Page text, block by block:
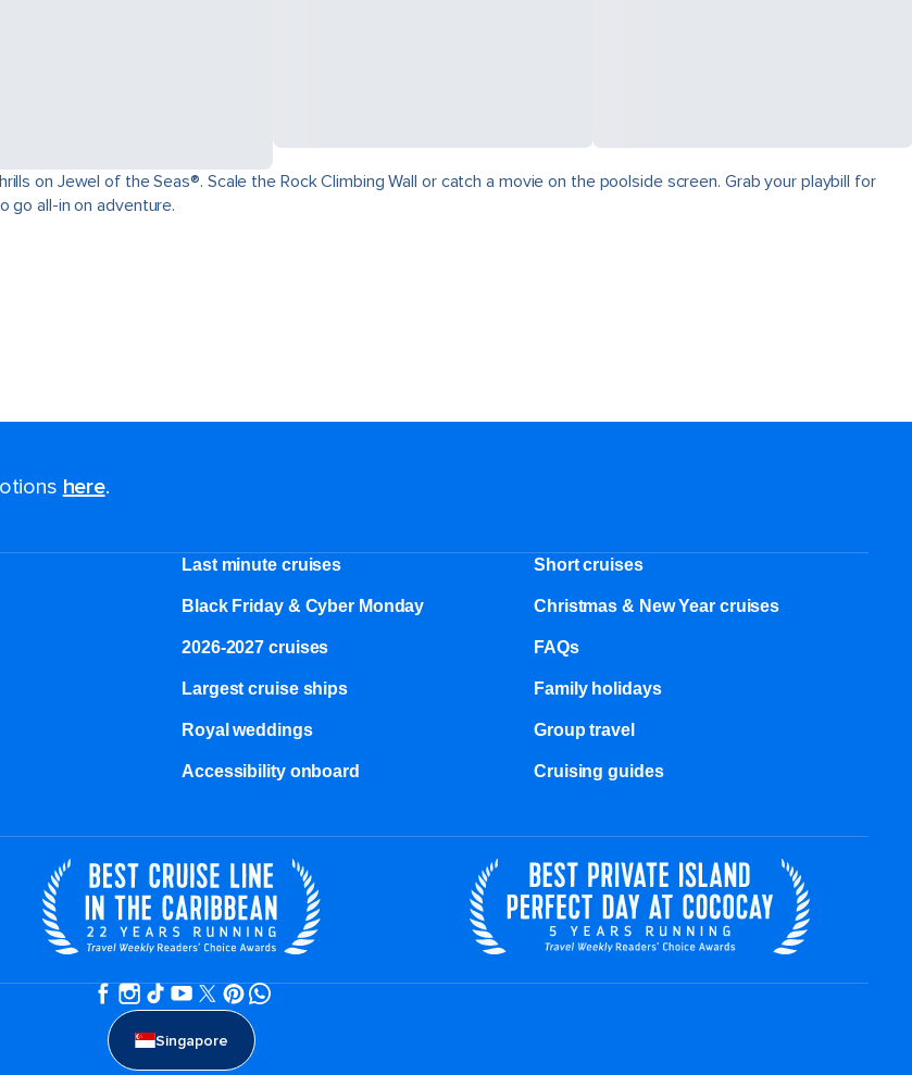
on Jewel of the Seas®. Scale the Rock Climbing Wall or catch a movie on the poolside screen. Grab your playbill for
go all-in on adventure.
here.
Last minute cruises Short cruises
Black Friday & Cyber Monday Christmas & New Year cruises
2026-2027 cruises FAQs
Largest cruise ships Family holidays
Royal weddings Group travel
Accessibility onboard Cruising guides
Singapore